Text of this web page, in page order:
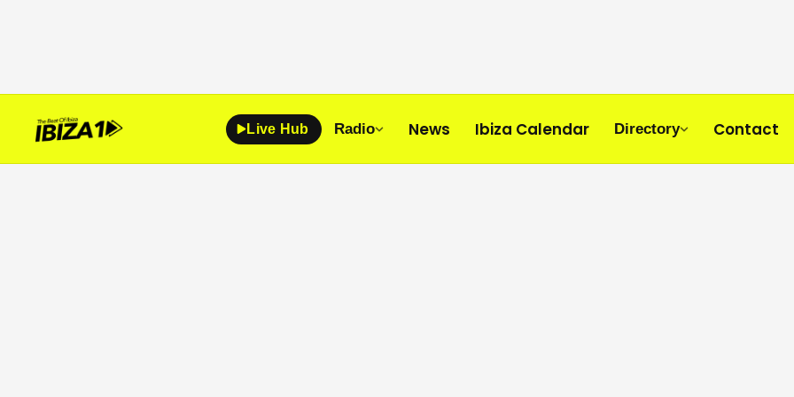
Live Hub Radio News Ibiza Calendar Directory Contact